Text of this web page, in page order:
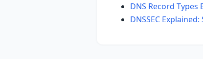
DNS Record Types
DNSSEC